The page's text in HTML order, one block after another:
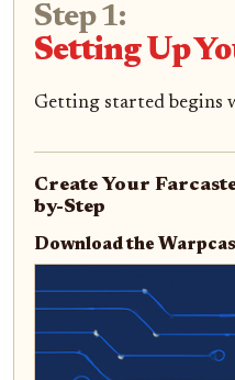
Step 1:
Setting Up
Getting started
Create Your
by-Step
Download the